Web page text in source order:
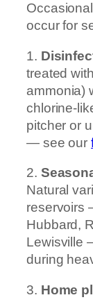
occur for
1.
treated
ammonia)
chlorine-
pitcher or
— see our
2.
Natural
reservoirs
Hubbard,
Lewisville
during
3. Home